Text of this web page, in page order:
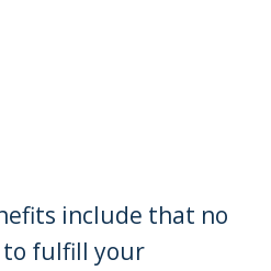
include that no
to fulfill your